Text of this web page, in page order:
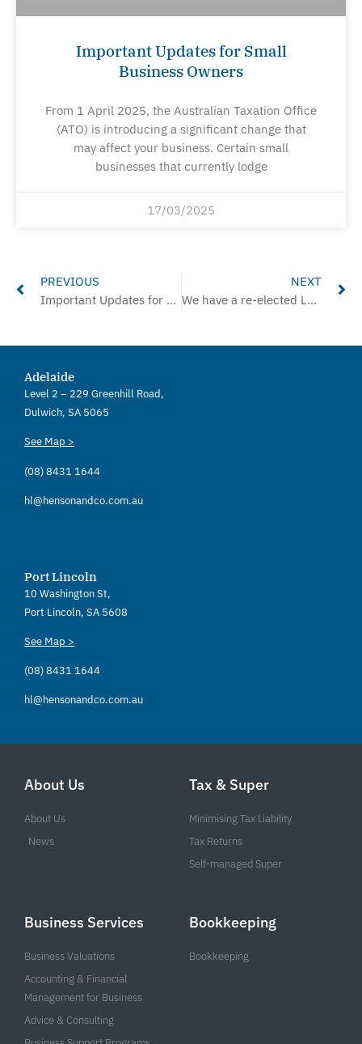
Important Updates for Small
Business Owners
From 1 April 2025, the Australian Taxation Office
(ATO) is introducing a significant change that
may affect your business. Certain small
businesses that currently lodge
17/03/2025
PREVIOUS
Important Updates for Small Business Owners
NEXT
We have a re-elected Labour Government & this is their housing platform.
Adelaide
Level 2 – 229 Greenhill Road,
Dulwich, SA 5065
See Map >
(08) 8431 1644
hl@hensonandco.com.au
Port Lincoln
10 Washington St,
Port Lincoln, SA 5608
See Map >
(08) 8431 1644
hl@hensonandco.com.au
About Us
About Us
News
Tax & Super
Minimising Tax Liability
Tax Returns
Self-managed Super
Business Services
Business Valuations
Accounting & Financial
Management for Business
Advice & Consulting
Bookkeeping
Bookkeeping